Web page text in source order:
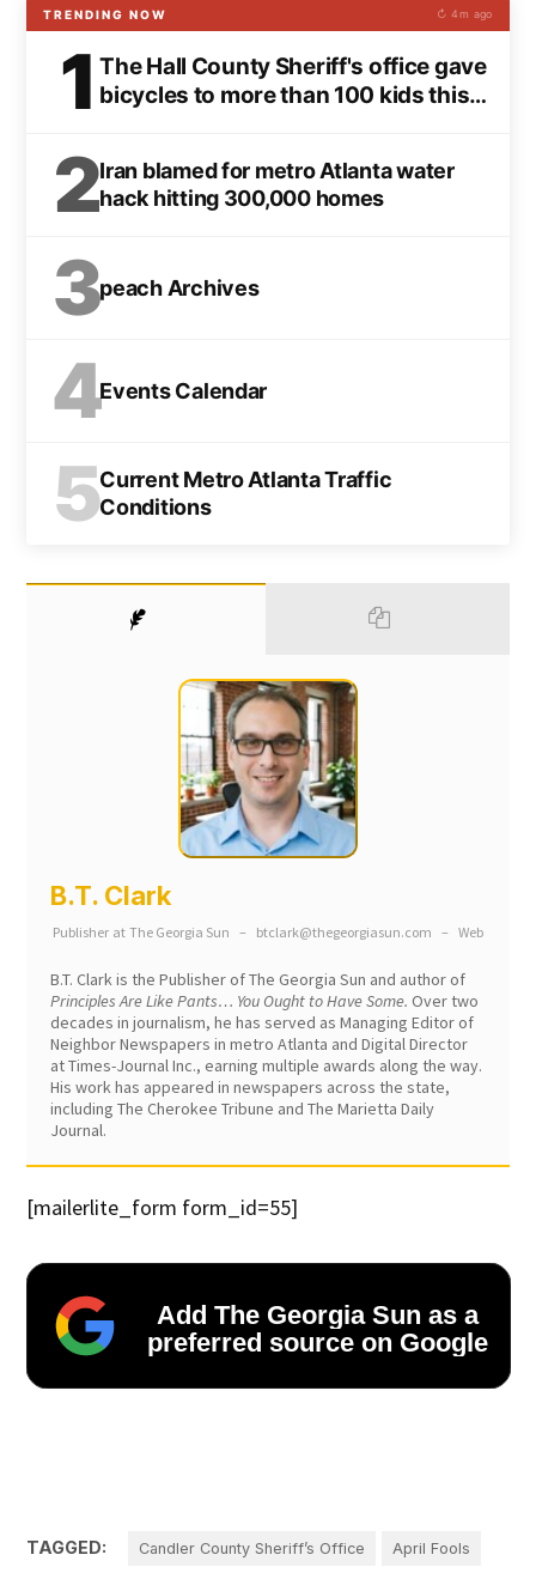
TRENDING NOW ↻ 4m ago
1The Hall County Sheriff's office gave
bicycles to more than 100 kids this
2Iran blamed for metro Atlanta water
hack hitting 300,000 homes
3peach Archives
4Events Calendar
5Current Metro Atlanta Traffic
Conditions
B.T. Clark
Publisher at The Georgia Sun – btclark@thegeorgiasun.com – Web
B.T. Clark is the Publisher of The Georgia Sun and author of
Principles Are Like Pants… You Ought to Have Some. Over two
decades in journalism, he has served as Managing Editor of
Neighbor Newspapers in metro Atlanta and Digital Director
at Times-Journal Inc., earning multiple awards along the way.
His work has appeared in newspapers across the state,
including The Cherokee Tribune and The Marietta Daily
Journal.
[mailerlite_form form_id=55]
Add The Georgia Sun as a
preferred source on Google
TAGGED: Candler County Sheriff’s Office April Fools